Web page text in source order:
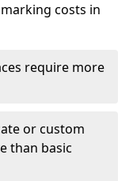
costs in
require more
or custom
than basic